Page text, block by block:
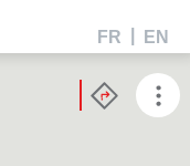
FR EN